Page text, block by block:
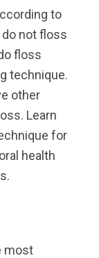
to
do not floss
floss
technique.
other
Learn
for
health
most